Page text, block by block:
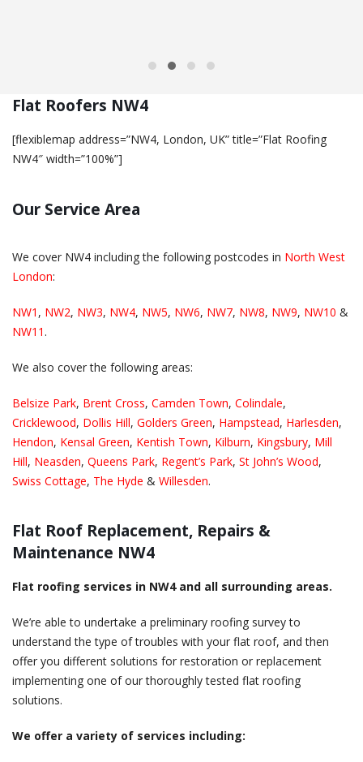
Flat Roofers NW4
[flexiblemap address=”NW4, London, UK” title=”Flat Roofing
NW4″ width=”100%”]
Our Service Area
We cover NW4 including the following postcodes in North West
London:
NW1 , NW2, NW3, NW4, NW5, NW6, NW7, NW8, NW9, NW10 &
NW11 .
We also cover the following areas:
Belsize Park, Brent Cross, Camden Town, Colindale,
Cricklewood, Dollis Hill, Golders Green, Hampstead, Harlesden,
Hendon, Kensal Green, Kentish Town, Kilburn, Kingsbury, Mill
Hill, Neasden, Queens Park, Regent’s Park, St John’s Wood,
Swiss Cottage, The Hyde & Willesden.
Flat Roof Replacement, Repairs &
Maintenance NW4
Flat roofing services in NW4 and all surrounding areas.
We’re able to undertake a preliminary roofing survey to
understand the type of troubles with your flat roof, and then
offer you different solutions for restoration or replacement
implementing one of our thoroughly tested flat roofing
solutions.
We offer a variety of services including: